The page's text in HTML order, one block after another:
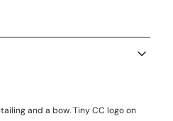
and a bow. Tiny CC logo on